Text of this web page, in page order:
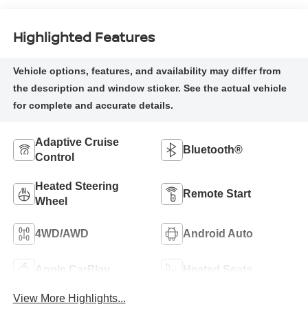
Highlighted Features
Adaptive Cruise
Control
Bluetooth®
Heated Steering
Wheel
Remote Start
4WD/AWD Android Auto
Apple CarPlay Heated Seats
View More Highlights...